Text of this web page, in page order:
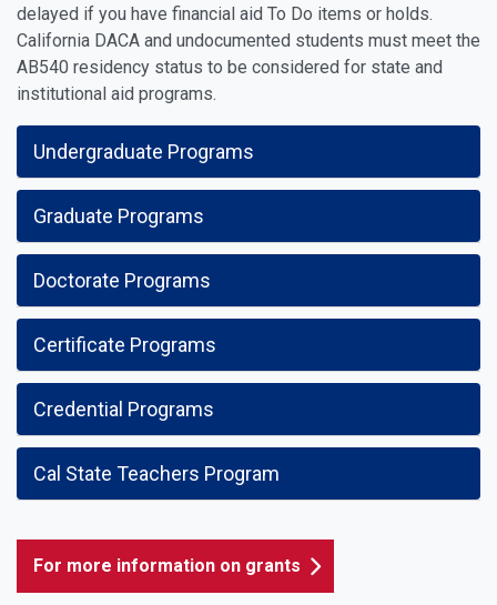
delayed if you have financial aid To Do items or holds.
California DACA and undocumented students must meet the
AB540 residency status to be considered for state and
institutional aid programs.
Undergraduate Programs
Graduate Programs
Doctorate Programs
Certificate Programs
Credential Programs
Cal State Teachers Program
For more information on grants